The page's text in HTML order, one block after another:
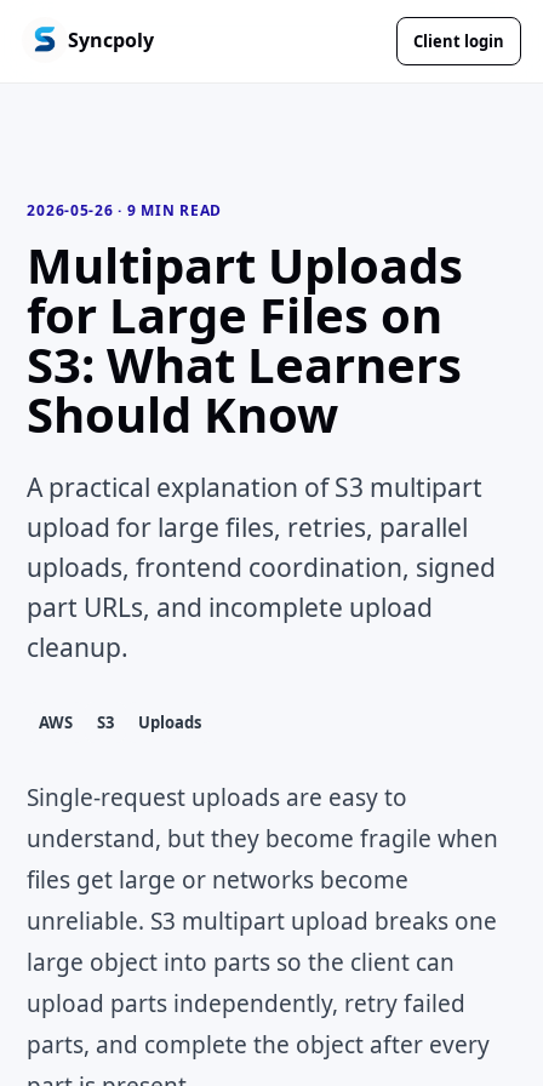
Syncpoly Client login
2026-05-26 · 9 MIN READ
Multipart Uploads
for Large Files on
S3: What Learners
Should Know
A practical explanation of S3 multipart
upload for large files, retries, parallel
uploads, frontend coordination, signed
part URLs, and incomplete upload
cleanup.
AWS S3 Uploads
Single-request uploads are easy to
understand, but they become fragile when
files get large or networks become
unreliable. S3 multipart upload breaks one
large object into parts so the client can
upload parts independently, retry failed
parts, and complete the object after every